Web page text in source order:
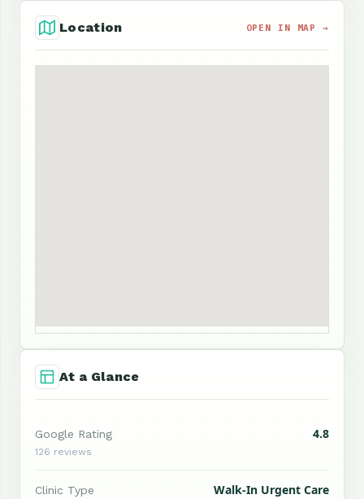
Location OPEN IN MAP →
At a Glance
Google Rating 4.8
126 reviews
Clinic Type Walk-In Urgent Care